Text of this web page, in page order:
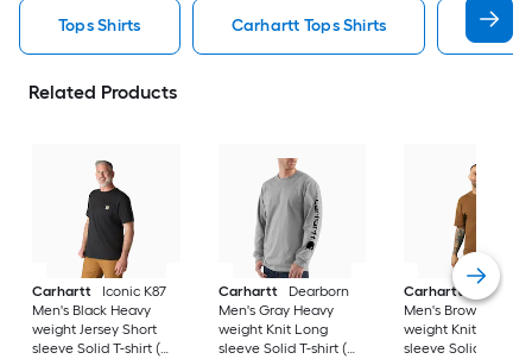
Tops Shirts Carhartt Tops Shirts T Shirt
Related Products
Carhartt
Iconic K87
Men's Black Heavy
weight Jersey Short
sleeve Solid T-shirt (
Carhartt
Dearborn
Men's Gray Heavy
weight Knit Long
sleeve Solid T-shirt (
Carhartt
Men's Brown Heavy
weight Knit Short
sleeve Solid T-shirt